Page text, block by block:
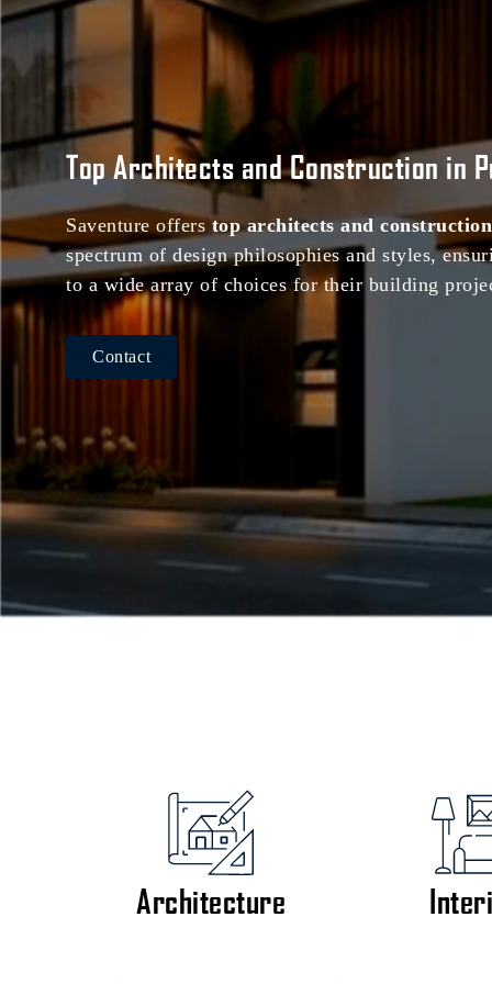
Top Architects and Construction in
Saventure offerstop architects and
spectrum of design philosophies and styles,
to a wide array of choices for their building
Contact
Architecture